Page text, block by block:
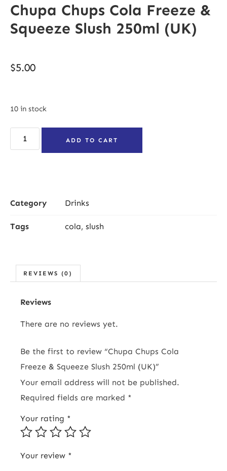
Chupa Chups Cola Freeze &
Squeeze Slush 250ml (UK)
$5.00
10 in stock
ADD TO CART
Category Drinks
Tags cola, slush
REVIEWS (0)
Reviews
There are no reviews yet.
Be the first to review “Chupa Chups Cola
Freeze & Squeeze Slush 250ml (UK)”
Your email address will not be published.
Required fields are marked *
Your rating *
Your review *